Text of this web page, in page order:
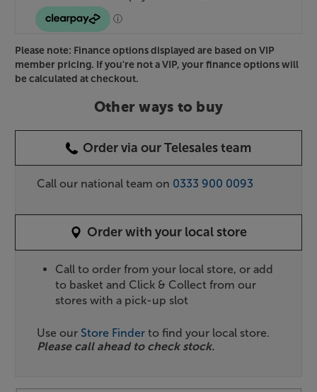
Please note: Finance options displayed are based on VIP
member pricing. If you're not a VIP, your finance options will
be calculated at checkout.
Other ways to buy
Order via our Telesales team
Call our national team on 0333 900 0093
Order with your local store
Call to order from your local store, or add
to basket and Click & Collect from our
stores with a pick-up slot
Use our Store Finder to find your local store.
Please call ahead to check stock.